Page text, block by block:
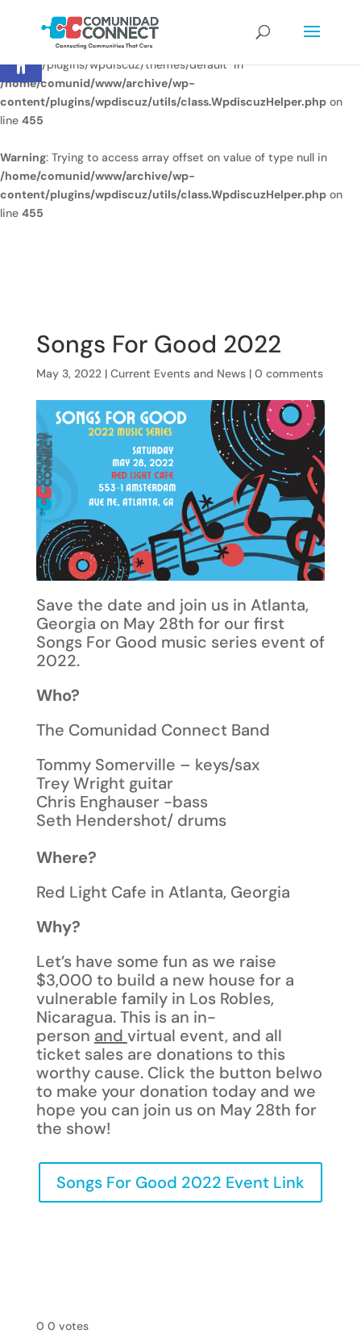
Open toolbar
Warning: Undefined array key
"/home/comunid/www/www/ccweb/newsite/wp-
content/plugins/wpdiscuz/themes/default" in
/home/comunid/www/archive/wp-
content/plugins/wpdiscuz/utils/class.WpdiscuzHelper.php on
line 455
Warning: Trying to access array offset on value of type null in
/home/comunid/www/archive/wp-
content/plugins/wpdiscuz/utils/class.WpdiscuzHelper.php on
line 455
Songs For Good 2022
May 3, 2022| Current Events and News| 0 comments
Save the date and join us in Atlanta,
Georgia on May 28th for our first
Songs For Good music series event of
2022.
Who?
The Comunidad Connect Band
Tommy Somerville – keys/sax
Trey Wright guitar
Chris Enghauser -bass
Seth Hendershot/ drums
Where?
Red Light Cafe in Atlanta, Georgia
Why?
Let’s have some fun as we raise
$3,000 to build a new house for a
vulnerable family in Los Robles,
Nicaragua. This is an in-
person and virtual event, and all
ticket sales are donations to this
worthy cause. Click the button belwo
to make your donation today and we
hope you can join us on May 28th for
the show!
Songs For Good 2022 Event Link
0 0 votes